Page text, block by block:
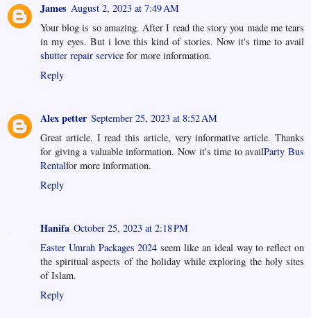
James August 2, 2023 at 7:49 AM
Your blog is so amazing. After I read the story you made me tears
in my eyes. But i love this kind of stories. Now it's time to avail
shutter repair service for more information.
Reply
Alex petter September 25, 2023 at 8:52 AM
Great article. I read this article, very informative article. Thanks
for giving a valuable information. Now it's time to availParty Bus
Rentalfor more information.
Reply
Hanifa October 25, 2023 at 2:18 PM
Easter Umrah Packages 2024 seem like an ideal way to reflect on
the spiritual aspects of the holiday while exploring the holy sites
of Islam.
Reply